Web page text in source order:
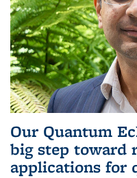
Our Quantum
big step toward
applications for